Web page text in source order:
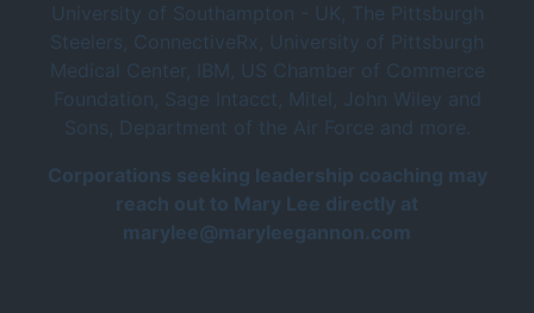
University of Southampton - UK, The Pittsburgh
Steelers, ConnectiveRx, University of Pittsburgh
Medical Center, IBM, US Chamber of Commerce
Foundation, Sage Intacct, Mitel, John Wiley and
Sons, Department of the Air Force and more.
Corporations seeking leadership coaching may
reach out to Mary Lee directly at
marylee@maryleegannon.com